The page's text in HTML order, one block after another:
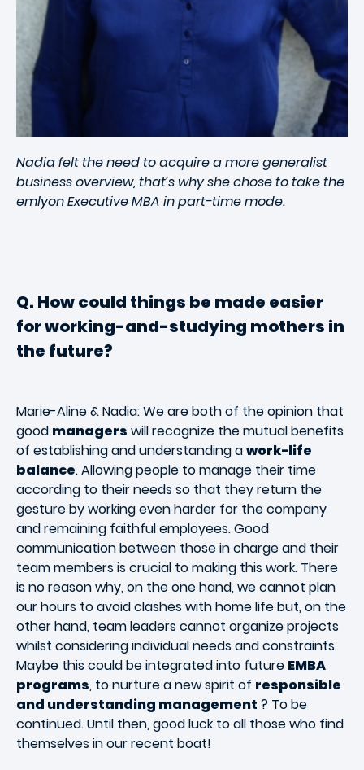
Nadia felt the need to acquire a more generalist
business overview, that’s why she chose to take the
emlyon Executive MBA in part-time mode.
Q. How could things be made easier
for working-and-studying mothers in
the future?
Marie-Aline & Nadia: We are both of the opinion that
good managers will recognize the mutual benefits
of establishing and understanding awork-life
balance. Allowing people to manage their time
according to their needs so that they return the
gesture by working even harder for the company
and remaining faithful employees. Good
communication between those in charge and their
team members is crucial to making this work. There
is no reason why, on the one hand, we cannot plan
our hours to avoid clashes with home life but, on the
other hand, team leaders cannot organize projects
whilst considering individual needs and constraints.
Maybe this could be integrated into future EMBA
programs, to nurture a new spirit of responsible
and understanding management ? To be
continued. Until then, good luck to all those who find
themselves in our recent boat!